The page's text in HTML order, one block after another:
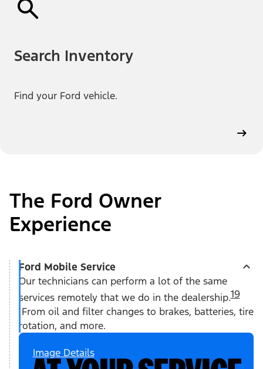
Search Inventory
Find your Ford vehicle.
The Ford Owner
Experience
Ford Mobile Service
Our technicians can perform a lot of the same
services remotely that we do in the dealership.19
From oil and filter changes to brakes, batteries, tire
rotation, and more.
Image Details